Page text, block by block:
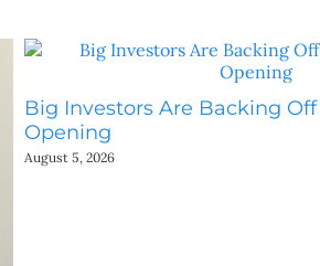
Big Investors Are Backing Off
Opening
August 5, 2026